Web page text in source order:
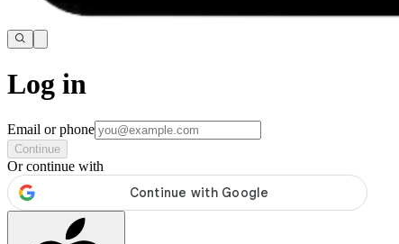
Log in
Email or phone
Continue
Or continue with